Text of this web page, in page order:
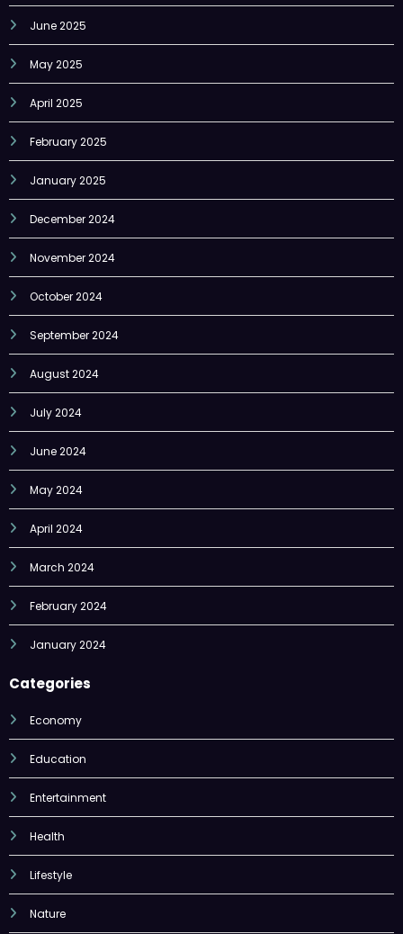
June 2025
May 2025
April 2025
February 2025
January 2025
December 2024
November 2024
October 2024
September 2024
August 2024
July 2024
June 2024
May 2024
April 2024
March 2024
February 2024
January 2024
Categories
Economy
Education
Entertainment
Health
Lifestyle
Nature